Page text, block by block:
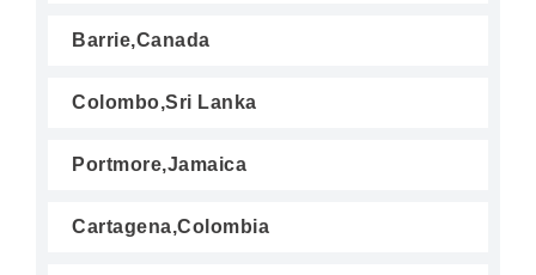
Barrie,Canada
Colombo,Sri Lanka
Portmore,Jamaica
Cartagena,Colombia